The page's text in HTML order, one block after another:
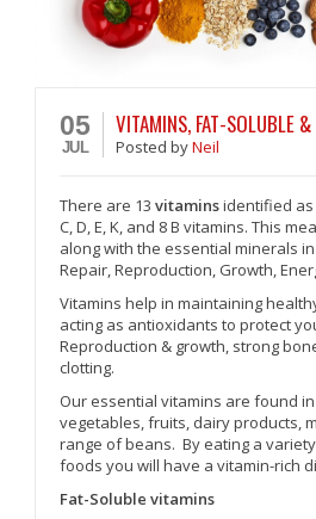
05
JUL
VITAMINS, FAT-SOLUBLE
PostedbyNeil
There are 13vitaminsidentified as
C, D, E, K, and 8 B vitamins. This
along with the essential minerals
Repair, Reproduction, Growth,
Vitamins help in maintaining
acting as antioxidants to protect
Reproduction & growth, strong
clotting.
Our essential vitamins are found
vegetables, fruits, dairy products,
range of beans. By eating a
foods you will have a vitamin-rich
Fat-Soluble vitamins